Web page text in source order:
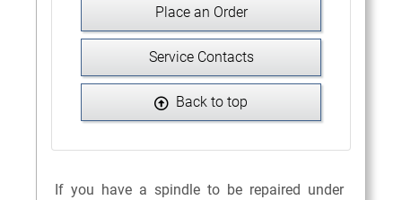
Place an Order
Service Contacts
Back to top
If you have a spindle to be repaired under